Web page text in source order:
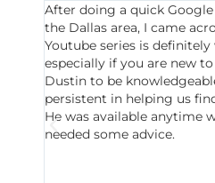
After doing a quick
the Dallas area, I came
Youtube series is
especially if you are new
Dustin to be
persistent in helping us
He was available anytime
needed some advice.